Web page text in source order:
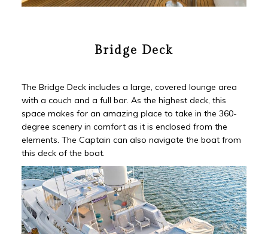
Bridge Deck
The Bridge Deck includes a large, covered lounge area
with a couch and a full bar. As the highest deck, this
space makes for an amazing place to take in the 360-
degree scenery in comfort as it is enclosed from the
elements. The Captain can also navigate the boat from
this deck of the boat.